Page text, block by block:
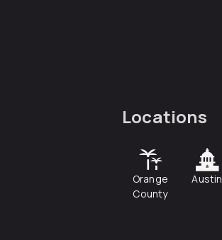
Locations
Orange
County
Austin